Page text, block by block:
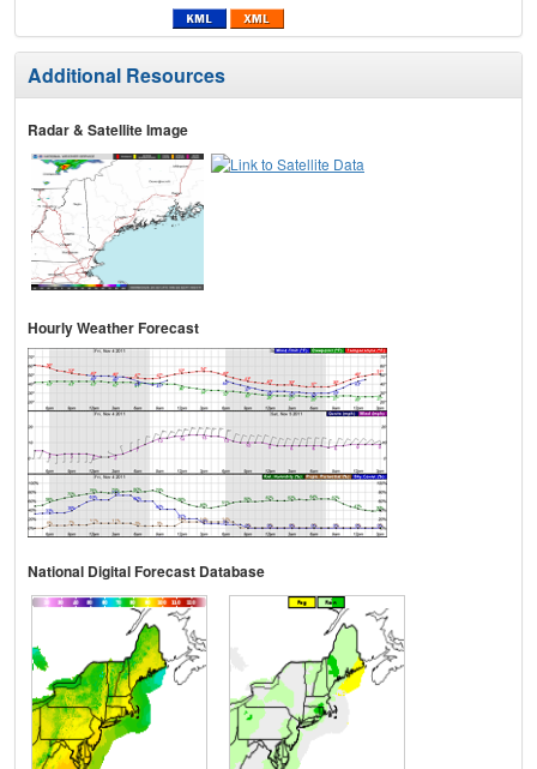
Additional Resources
Radar & Satellite Image
Hourly Weather Forecast
National Digital Forecast Database